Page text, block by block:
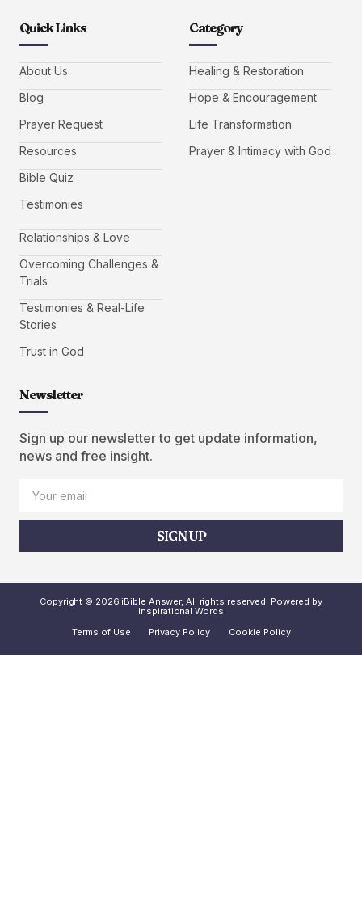
Quick Links
About Us
Blog
Prayer Request
Resources
Bible Quiz
Testimonies
Category
Healing & Restoration
Hope & Encouragement
Life Transformation
Prayer & Intimacy with God
Relationships & Love
Overcoming Challenges &
Trials
Testimonies & Real-Life
Stories
Trust in God
Newsletter
Sign up our newsletter to get update information,
news and free insight.
SIGN UP
Copyright © 2026 iBible Answer, All rights reserved. Powered by
Inspirational Words
Terms of Use
Privacy Policy Cookie Policy